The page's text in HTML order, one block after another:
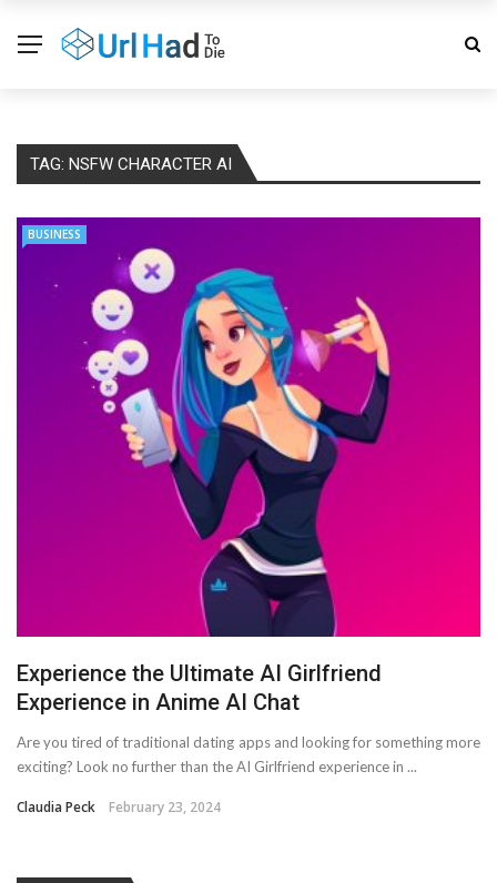
TAG: NSFW CHARACTER AI
BUSINESS
Experience the Ultimate AI Girlfriend
Experience in Anime AI Chat
Are you tired of traditional dating apps and looking for something more
exciting? Look no further than the AI Girlfriend experience in ...
Claudia Peck February 23, 2024